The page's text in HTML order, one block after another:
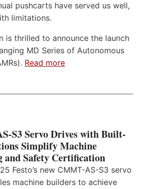
pushcarts have served us well,
limitations.
is thrilled to announce the launch
MD Series of Autonomous
Read more
S3 Servo Drives with Built-
Simplify Machine
and Safety Certification
Festo’s new CMMT-AS-S3 servo
machine builders to achieve